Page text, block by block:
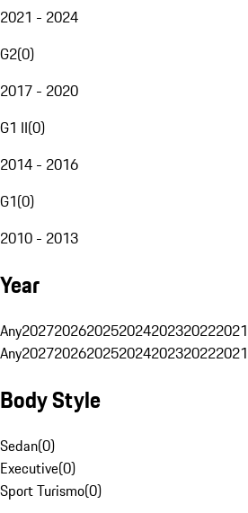
2021 - 2024
G2(0)
2017 - 2020
G1 II(0)
2014 - 2016
G1(0)
2010 - 2013
Year
Any2027202620252024202320222021
Any2027202620252024202320222021
Body Style
Sedan(0)
Executive(0)
Sport Turismo(0)